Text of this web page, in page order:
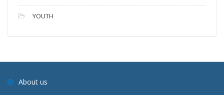
YOUTH
About us